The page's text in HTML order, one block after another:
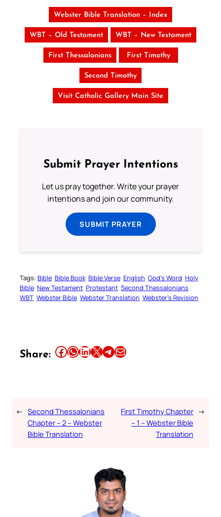
Webster Bible Translation – Index
WBT – Old Testament WBT – New Testament
First Thessalonians First Timothy
Second Timothy
Visit Catholic Gallery Main Site
Submit Prayer Intentions
Let us pray together. Write your prayer
intentions and join our community.
SUBMIT PRAYER
Tags: Bible Bible Book Bible Verse English God’s Word Holy
Bible New Testament Protestant Second Thessalonians
WBT Webster Bible Webster Translation Webster’s Revision
Share: Share this article on Facebook Share this article on WhatsApp Share this article on LinkedIn Share this article on X Share this article on TelegramEmail this Article
← Second Thessalonians
Chapter – 2 – Webster
Bible Translation
First Timothy Chapter
– 1 – Webster Bible
Translation
→